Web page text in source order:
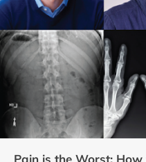
Pain is the Worst: